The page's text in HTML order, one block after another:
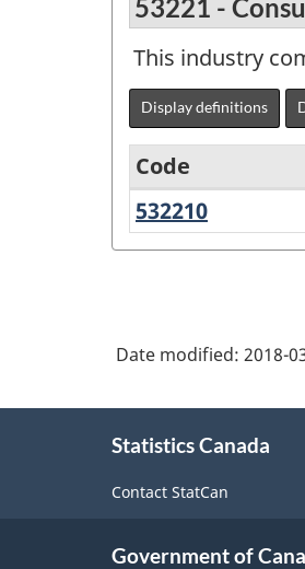
53221 -
This industry
Display definitions
North
American
System
2002
Classification
structure
Code
532210
Date modified: 2018-
Statistics Canada
Contact StatCan
Government of